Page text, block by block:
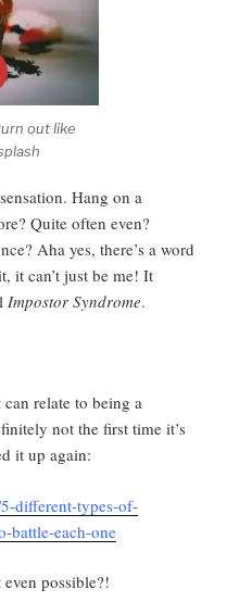
out like
Hang on a
Quite often even?
Aha yes, there’s a word
it can’t just be me! It
Impostor Syndrome.
relate to being a
not the first time it’s
it up again:
different-types-of-
battle-each-one
possible?!